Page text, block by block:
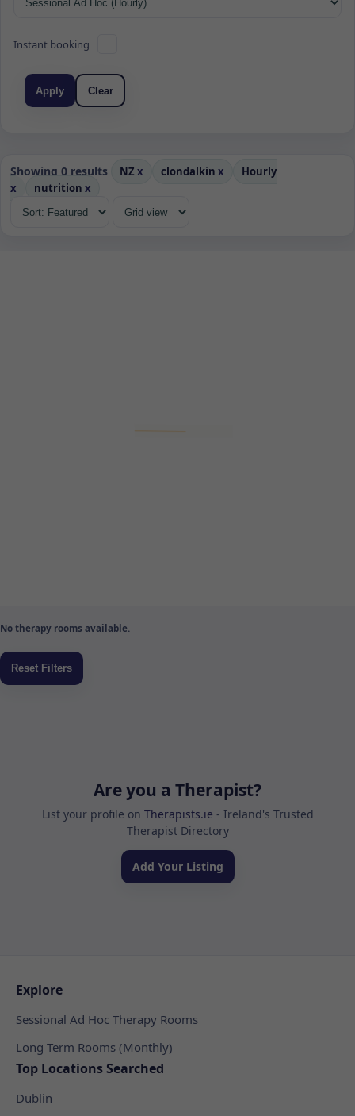
Instant booking
Apply Clear
Showing 0 results NZ x clondalkin x
Hourly
x
nutrition x
No therapy rooms available.
Are you a Therapist?
List your profile on Therapists.ie - Ireland's Trusted
Therapist Directory
Add Your Listing
Explore
Sessional Ad Hoc Therapy Rooms
Long Term Rooms (Monthly)
Top Locations Searched
Dublin